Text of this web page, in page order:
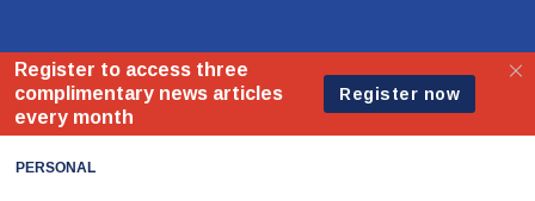
PERSONAL